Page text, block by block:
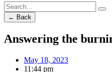
← Back
Answering the
May 18, 2023
11:44 pm